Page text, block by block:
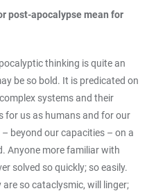
post-apocalypse mean for
thinking is quite an
be so bold. It is predicated on
systems and their
for us as humans and for our
beyond our capacities – on a
Anyone more familiar with
solved so quickly; so easily.
so cataclysmic, will linger;